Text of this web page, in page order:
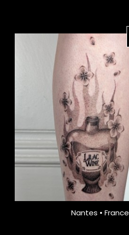
Nantes • France